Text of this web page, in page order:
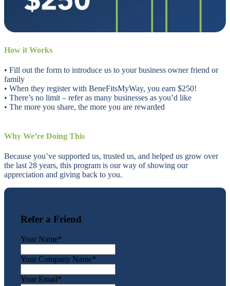
How it Works
• Fill out the form to introduce us to your business owner friend or
family
• When they register with BeneFitsMyWay, you earn $250!
• There’s no limit – refer as many businesses as you’d like
• The more you share, the more you are rewarded
Why We’re Doing This
Because you’ve supported us, trusted us, and helped us grow over
the last 28 years, this program is our way of showing our
appreciation and giving back to you.
Refer a Friend
Your Name*
Your Company Name*
Your Email*